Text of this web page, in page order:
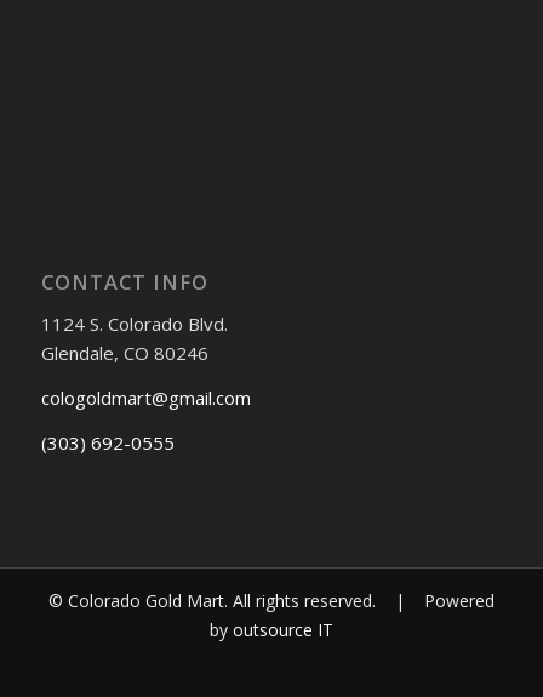
CONTACT INFO
1124 S. Colorado Blvd.
Glendale, CO 80246
cologoldmart@gmail.com
(303) 692-0555
© Colorado Gold Mart. All rights reserved. | Powered
by outsource IT